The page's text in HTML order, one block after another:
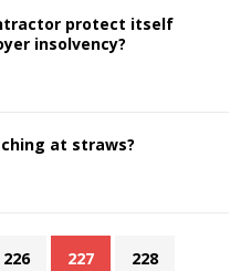
protect itself
insolvency?
at straws?
226 227 228